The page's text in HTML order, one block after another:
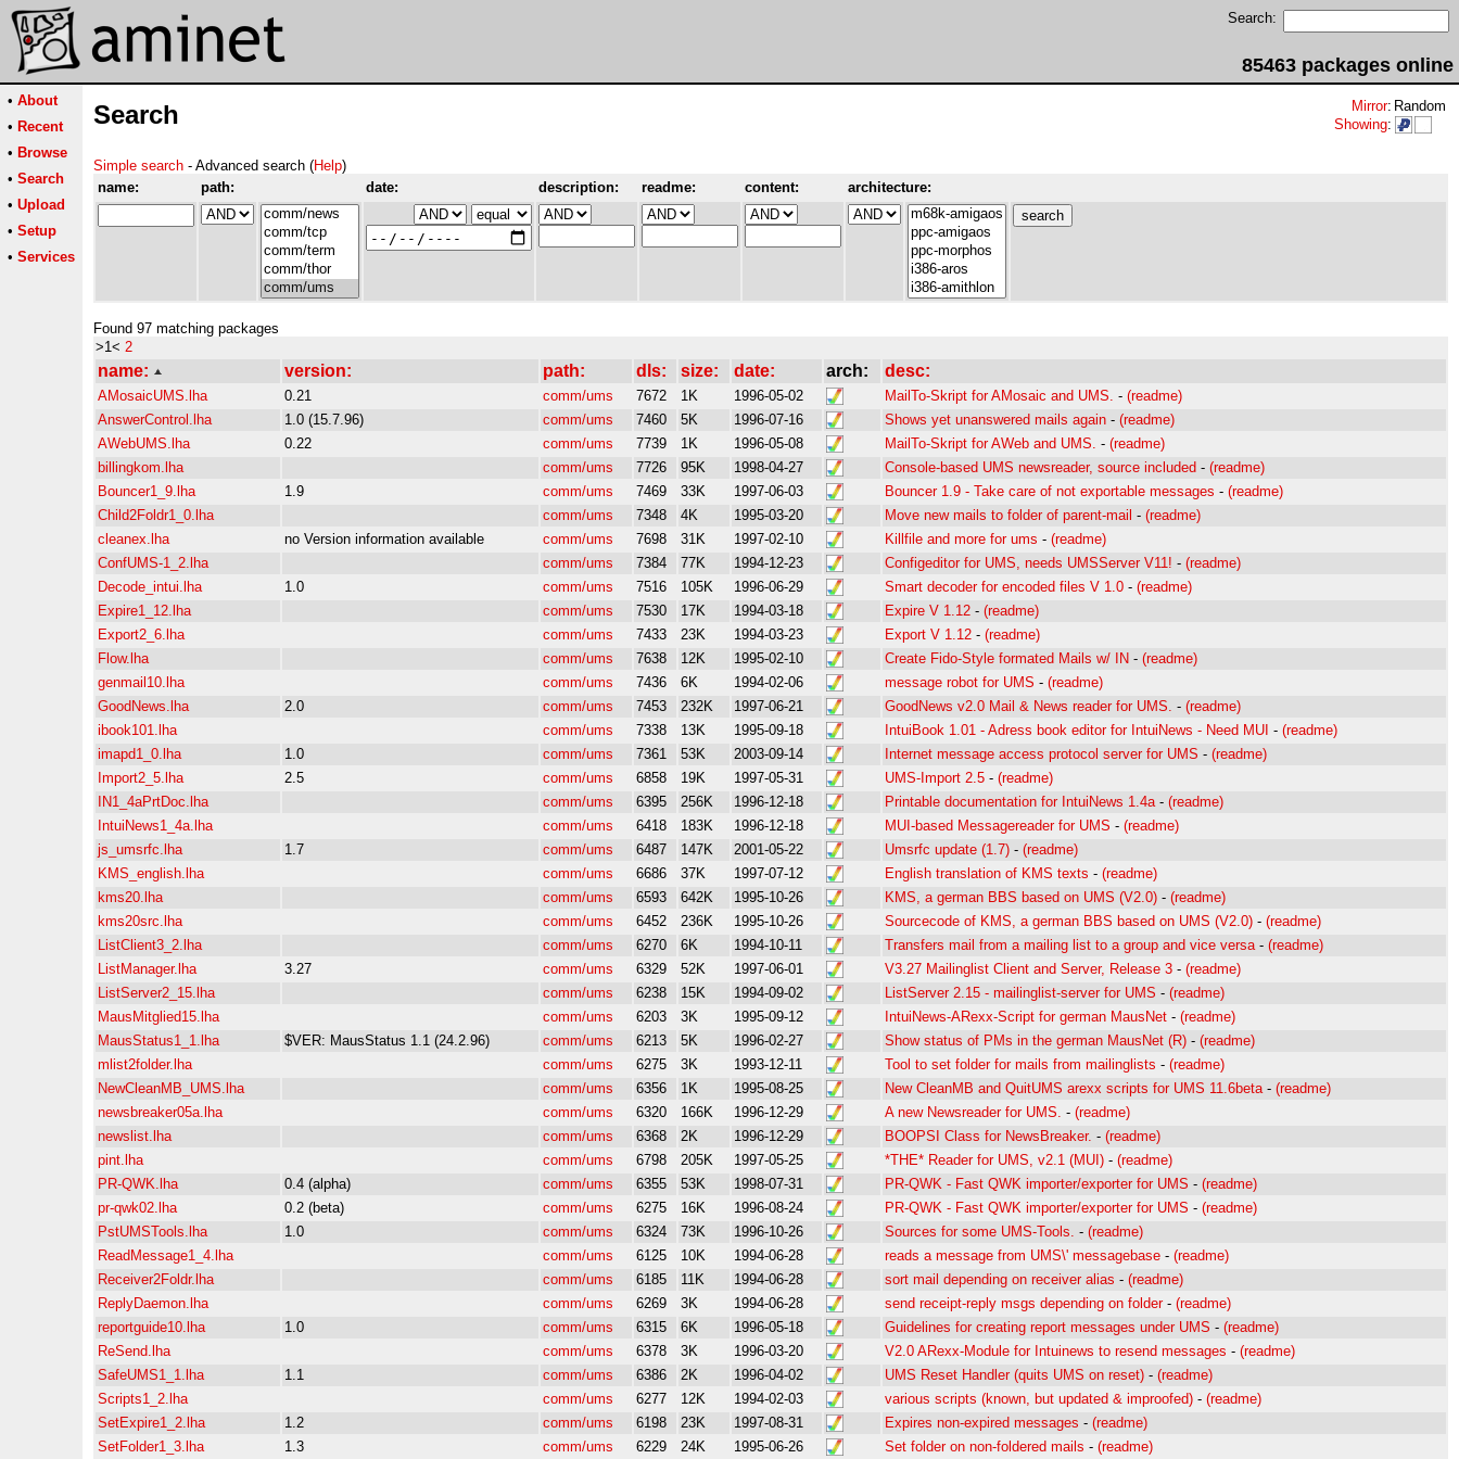
Search:
85463 packages online
• About
• Recent
• Browse
• Search
• Upload
• Setup
• Services
Search Mirror: Random
Showing:
Simple search - Advanced search (Help)
name:
path: date: description: readme: content: architecture:
Found 97 matching packages
>1< 2
name: version: path: dls: size: date: arch: desc:
AMosaicUMS.lha 0.21 comm/ums 7672 1K 1996-05-02 MailTo-Skript for AMosaic and UMS. - (readme)
AnswerControl.lha
1.0 (15.7.96) comm/ums 7460 5K 1996-07-16 Shows yet unanswered mails again - (readme)
AWebUMS.lha
0.22 comm/ums 7739 1K 1996-05-08 MailTo-Skript for AWeb and UMS. - (readme)
billingkom.lha
comm/ums 7726 95K 1998-04-27 Console-based UMS newsreader, source included - (readme)
Bouncer1_9.lha
1.9 comm/ums 7469 33K 1997-06-03 Bouncer 1.9 - Take care of not exportable messages - (readme)
Child2Foldr1_0.lha
comm/ums 7348 4K 1995-03-20 Move new mails to folder of parent-mail - (readme)
cleanex.lha
no Version information available comm/ums 7698 31K 1997-02-10 Killfile and more for ums - (readme)
ConfUMS-1_2.lha
comm/ums 7384 77K 1994-12-23 Configeditor for UMS, needs UMSServer V11! - (readme)
Decode_intui.lha
1.0 comm/ums 7516 105K 1996-06-29 Smart decoder for encoded files V 1.0 - (readme)
Expire1_12.lha
comm/ums 7530 17K 1994-03-18 Expire V 1.12 - (readme)
Export2_6.lha
comm/ums 7433 23K 1994-03-23 Export V 1.12 - (readme)
Flow.lha
comm/ums 7638 12K 1995-02-10 Create Fido-Style formated Mails w/ IN - (readme)
genmail10.lha
comm/ums 7436 6K 1994-02-06 message robot for UMS - (readme)
GoodNews.lha
2.0 comm/ums 7453 232K 1997-06-21 GoodNews v2.0 Mail & News reader for UMS. - (readme)
ibook101.lha
comm/ums 7338 13K 1995-09-18 IntuiBook 1.01 - Adress book editor for IntuiNews - Need MUI - (readme)
imapd1_0.lha
1.0 comm/ums 7361 53K 2003-09-14 Internet message access protocol server for UMS - (readme)
Import2_5.lha
2.5 comm/ums 6858 19K 1997-05-31 UMS-Import 2.5 - (readme)
IN1_4aPrtDoc.lha
comm/ums 6395 256K 1996-12-18 Printable documentation for IntuiNews 1.4a- (readme)
IntuiNews1_4a.lha
comm/ums 6418 183K 1996-12-18 MUI-based Messagereader for UMS - (readme)
js_umsrfc.lha
1.7 comm/ums 6487 147K 2001-05-22 Umsrfc update (1.7) - (readme)
KMS_english.lha
comm/ums 6686 37K 1997-07-12 English translation of KMS texts - (readme)
kms20.lha
comm/ums 6593 642K 1995-10-26 KMS, a german BBS based on UMS (V2.0) - (readme)
kms20src.lha
comm/ums 6452 236K 1995-10-26 Sourcecode of KMS, a german BBS based on UMS (V2.0) - (readme)
ListClient3_2.lha
comm/ums 6270 6K 1994-10-11 Transfers mail from a mailing list to a group and vice versa- (readme)
ListManager.lha
3.27 comm/ums 6329 52K 1997-06-01 V3.27 Mailinglist Client and Server, Release 3 - (readme)
ListServer2_15.lha
comm/ums 6238 15K 1994-09-02 ListServer 2.15 - mailinglist-server for UMS - (readme)
MausMitglied15.lha
comm/ums 6203 3K 1995-09-12 IntuiNews-ARexx-Script for german MausNet - (readme)
MausStatus1_1.lha
$VER: MausStatus 1.1 (24.2.96) comm/ums 6213 5K 1996-02-27 Show status of PMs in the german MausNet (R) - (readme)
mlist2folder.lha
comm/ums 6275 3K 1993-12-11 Tool to set folder for mails from mailinglists - (readme)
NewCleanMB_UMS.lha
comm/ums 6356 1K 1995-08-25 New CleanMB and QuitUMS arexx scripts for UMS 11.6beta- (readme)
newsbreaker05a.lha
comm/ums 6320 166K 1996-12-29 A new Newsreader for UMS. - (readme)
newslist.lha
comm/ums 6368 2K 1996-12-29 BOOPSI Class for NewsBreaker. - (readme)
pint.lha
comm/ums 6798 205K 1997-05-25 *THE* Reader for UMS, v2.1 (MUI) - (readme)
PR-QWK.lha
0.4 (alpha) comm/ums 6355 53K 1998-07-31 PR-QWK - Fast QWK importer/exporter for UMS - (readme)
pr-qwk02.lha
0.2 (beta) comm/ums 6275 16K 1996-08-24 PR-QWK - Fast QWK importer/exporter for UMS - (readme)
PstUMSTools.lha
1.0 comm/ums 6324 73K 1996-10-26 Sources for some UMS-Tools. - (readme)
ReadMessage1_4.lha
comm/ums 6125 10K 1994-06-28 reads a message from UMS\' messagebase - (readme)
Receiver2Foldr.lha
comm/ums 6185 11K 1994-06-28 sort mail depending on receiver alias - (readme)
ReplyDaemon.lha
comm/ums 6269 3K 1994-06-28 send receipt-reply msgs depending on folder- (readme)
reportguide10.lha
1.0 comm/ums 6315 6K 1996-05-18 Guidelines for creating report messages under UMS - (readme)
ReSend.lha
comm/ums 6378 3K 1996-03-20 V2.0 ARexx-Module for Intuinews to resend messages - (readme)
SafeUMS1_1.lha
1.1 comm/ums 6386 2K 1996-04-02 UMS Reset Handler (quits UMS on reset) - (readme)
Scripts1_2.lha
comm/ums 6277 12K 1994-02-03 various scripts (known, but updated & improofed) - (readme)
SetExpire1_2.lha
1.2 comm/ums 6198 23K 1997-08-31 Expires non-expired messages - (readme)
SetFolder1_3.lha
1.3 comm/ums 6229 24K 1995-06-26 Set folder on non-foldered mails - (readme)